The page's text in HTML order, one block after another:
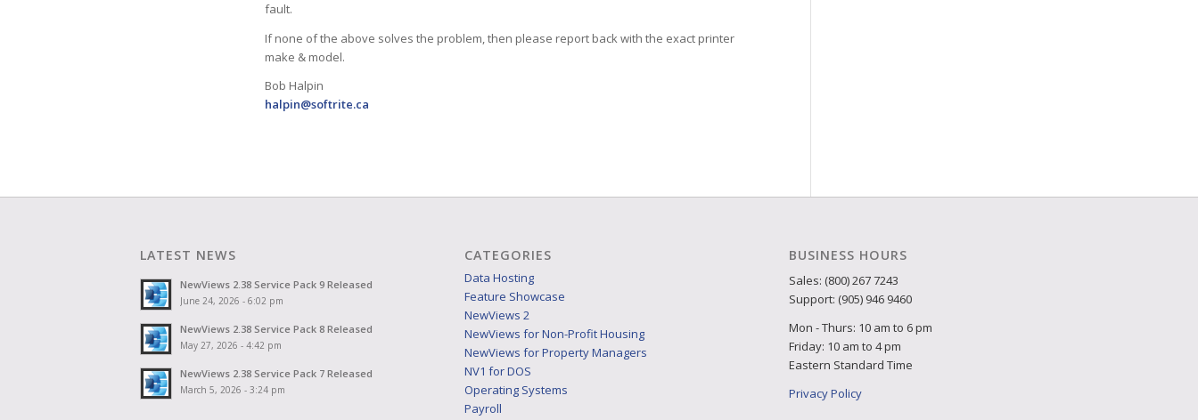
fault.
If none of the above solves the problem, then please report back with the exact printer
make & model.
Bob Halpin
halpin@softrite.ca
LATEST NEWS
NewViews 2.38 Service Pack 9 Released
June 24, 2026 - 6:02 pm
NewViews 2.38 Service Pack 8 Released
May 27, 2026 - 4:42 pm
NewViews 2.38 Service Pack 7 Released
March 5, 2026 - 3:24 pm
CATEGORIES
Data Hosting
Feature Showcase
NewViews 2
NewViews for Non-Profit Housing
NewViews for Property Managers
NV1 for DOS
Operating Systems
Payroll
BUSINESS HOURS
Sales: (800) 267 7243
Support: (905) 946 9460
Mon - Thurs: 10 am to 6 pm
Friday: 10 am to 4 pm
Eastern Standard Time
Privacy Policy